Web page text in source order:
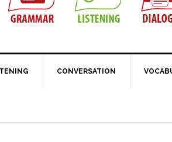
CONVERSATION